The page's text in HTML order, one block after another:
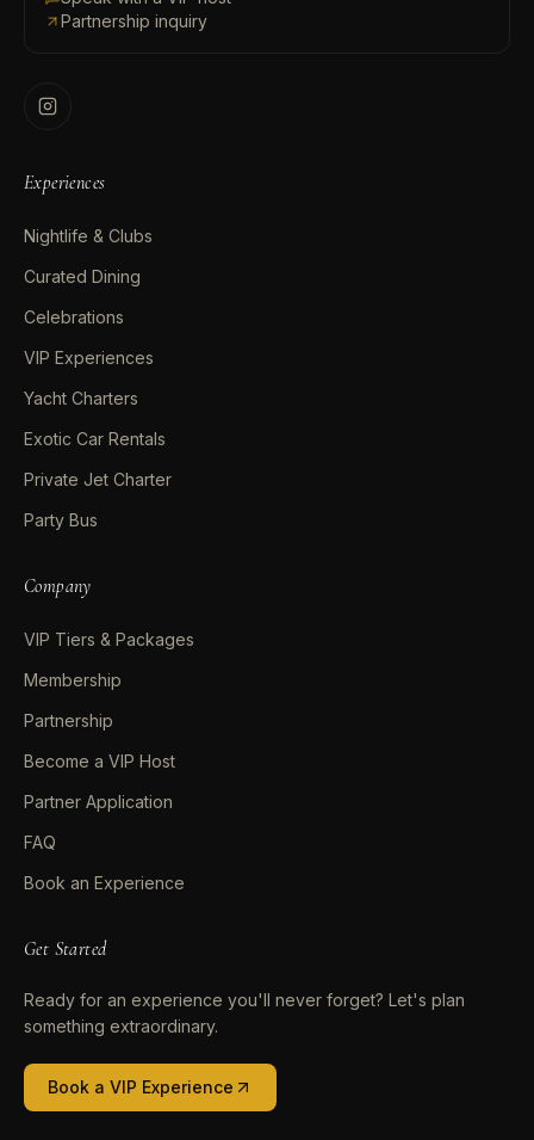
Partnership inquiry
Experiences
Nightlife & Clubs
Curated Dining
Celebrations
VIP Experiences
Yacht Charters
Exotic Car Rentals
Private Jet Charter
Party Bus
Company
VIP Tiers & Packages
Membership
Partnership
Become a VIP Host
Partner Application
FAQ
Book an Experience
Get Started
Ready for an experience you'll never forget? Let's plan
something extraordinary.
Book a VIP Experience